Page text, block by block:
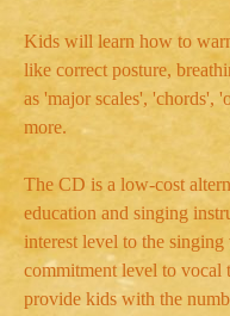
Kids will learn how to
like correct posture,
as 'major scales', 'chords',
more.
The CD is a low-cost
education and singing
interest level to the
commitment level to vocal
provide kids with the